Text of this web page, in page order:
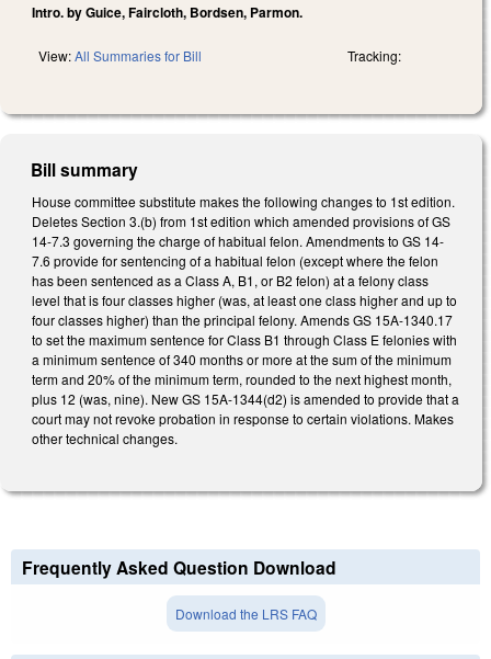
Intro. by Guice, Faircloth, Bordsen, Parmon.
View:All Summaries for Bill Tracking:
Bill summary
House committee substitute makes the following changes to 1st edition.
Deletes Section 3.(b) from 1st edition which amended provisions of GS
14-7.3 governing the charge of habitual felon. Amendments to GS 14-
7.6 provide for sentencing of a habitual felon (except where the felon
has been sentenced as a Class A, B1, or B2 felon) at a felony class
level that is four classes higher (was, at least one class higher and up to
four classes higher) than the principal felony. Amends GS 15A-1340.17
to set the maximum sentence for Class B1 through Class E felonies with
a minimum sentence of 340 months or more at the sum of the minimum
term and 20% of the minimum term, rounded to the next highest month,
plus 12 (was, nine). New GS 15A-1344(d2) is amended to provide that a
court may not revoke probation in response to certain violations. Makes
other technical changes.
Frequently Asked Question Download
Download the LRS FAQ